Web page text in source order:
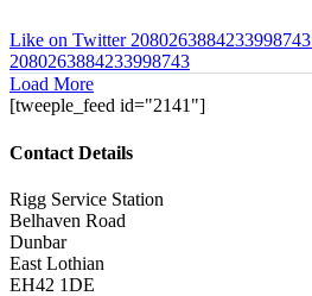
Like on Twitter 2080263884233998743
2080263884233998743
Load More
[tweeple_feed id="2141"]
Contact Details
Rigg Service Station
Belhaven Road
Dunbar
East Lothian
EH42 1DE